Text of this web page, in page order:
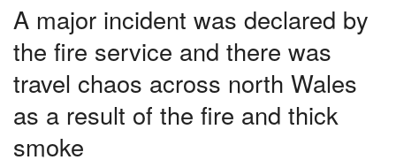
A major incident was declared by
the fire service and there was
travel chaos across north Wales
as a result of the fire and thick
smoke